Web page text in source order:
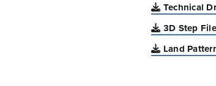
Technical
3D Step File
Land